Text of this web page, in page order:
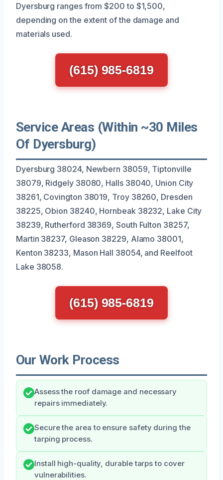
Dyersburg ranges from $200 to $1,500,
depending on the extent of the damage and
materials used.
(615) 985-6819
Service Areas (Within ~30 Miles
Of Dyersburg)
Dyersburg 38024, Newbern 38059, Tiptonville
38079, Ridgely 38080, Halls 38040, Union City
38261, Covington 38019, Troy 38260, Dresden
38225, Obion 38240, Hornbeak 38232, Lake City
38239, Rutherford 38369, South Fulton 38257,
Martin 38237, Gleason 38229, Alamo 38001,
Kenton 38233, Mason Hall 38054, and Reelfoot
Lake 38058.
(615) 985-6819
Our Work Process
Assess the roof damage and necessary
repairs immediately.
Secure the area to ensure safety during the
tarping process.
Install high-quality, durable tarps to cover
vulnerabilities.